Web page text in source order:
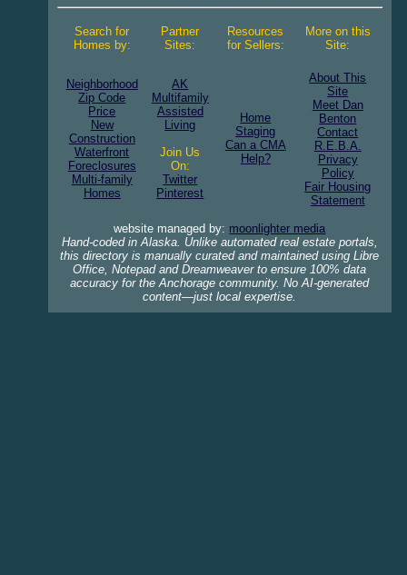
Search for
Homes by:
Partner
Sites:
Resources
for Sellers:
More on this
Site:
Neighborhood
Zip Code
Price
New
Construction
Waterfront
Foreclosures
Multi-family
Homes
AK
Multifamily
Assisted
Living
Join Us
On:
Twitter
Pinterest
Home
Staging
Can a CMA
Help?
About This
Site
Meet Dan
Benton
Contact
R.E.B.A.
Privacy
Policy
Fair Housing
Statement
website managed by: moonlighter media
Hand-coded in Alaska. Unlike automated real estate portals,
this directory is manually curated and maintained using Libre
Office, Notepad and Dreamweaver to ensure 100% data
accuracy for the Anchorage community. No AI-generated
content—just local expertise.